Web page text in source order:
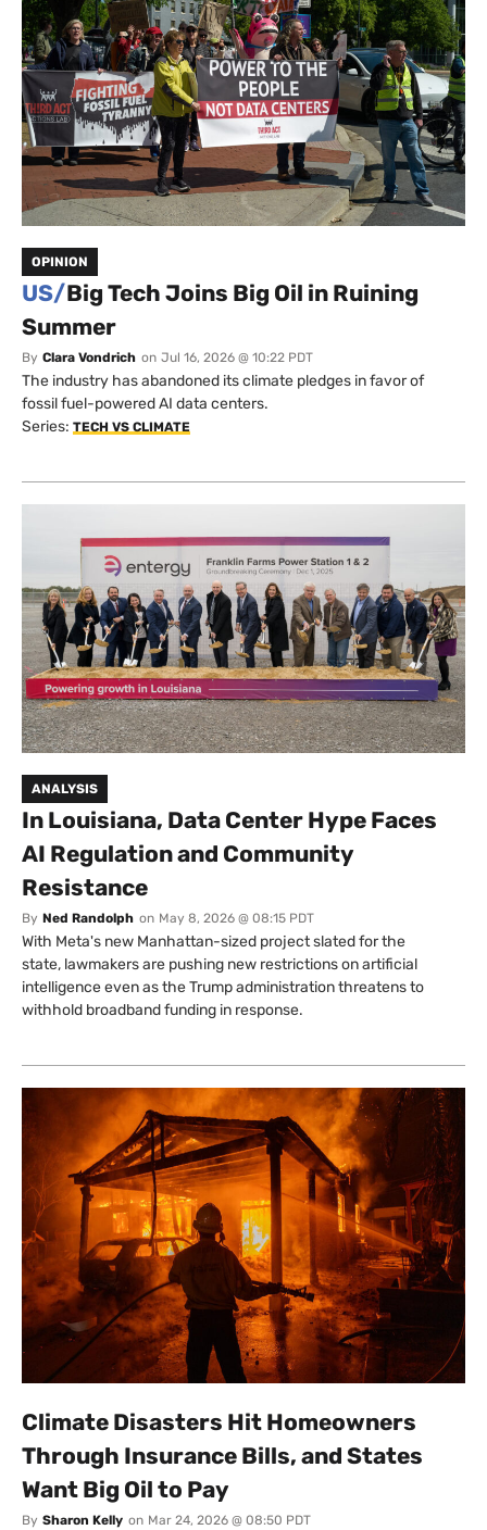
OPINION
US/Big Tech Joins Big Oil in Ruining
Summer
By Clara Vondrich on Jul 16, 2026 @ 10:22 PDT
The industry has abandoned its climate pledges in favor of
fossil fuel-powered AI data centers.
Series: TECH VS CLIMATE
ANALYSIS
In Louisiana, Data Center Hype Faces
AI Regulation and Community
Resistance
By Ned Randolph on May 8, 2026 @ 08:15 PDT
With Meta's new Manhattan-sized project slated for the
state, lawmakers are pushing new restrictions on artificial
intelligence even as the Trump administration threatens to
withhold broadband funding in response.
Climate Disasters Hit Homeowners
Through Insurance Bills, and States
Want Big Oil to Pay
By Sharon Kelly on Mar 24, 2026 @ 08:50 PDT